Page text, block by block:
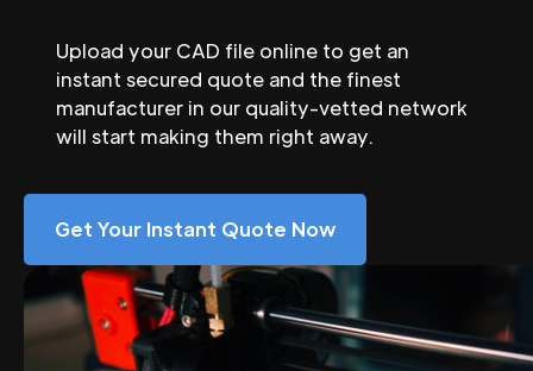
Upload your CAD file online to get an
instant secured quote and the finest
manufacturer in our quality-vetted network
will start making them right away.
Get Your Instant Quote Now